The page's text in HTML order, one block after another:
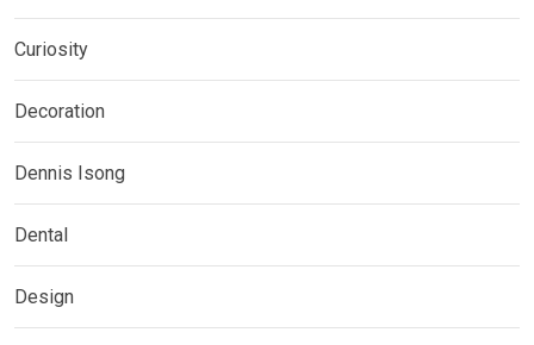
Curiosity
Decoration
Dennis Isong
Dental
Design